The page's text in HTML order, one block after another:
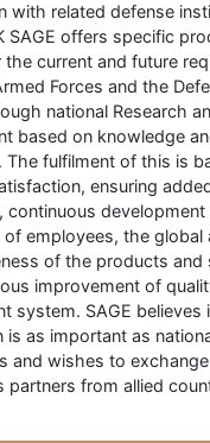
with related defense
SAGE offers specific
current and future
Forces and the
national Research
based on knowledge
The fulfilment of this is
ensuring
continuous development
employees, the global
of the products and
improvement of
system. SAGE believes
is as important as
and wishes to
partners from allied